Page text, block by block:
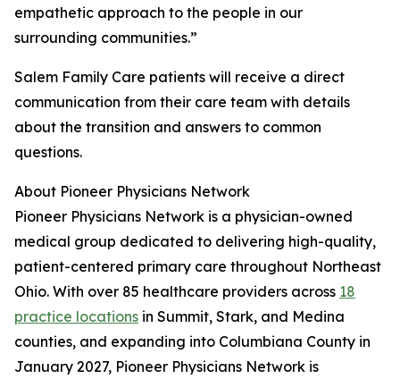
empathetic approach to the people in our
surrounding communities.”
Salem Family Care patients will receive a direct
communication from their care team with details
about the transition and answers to common
questions.
About Pioneer Physicians Network
Pioneer Physicians Network is a physician-owned
medical group dedicated to delivering high-quality,
patient-centered primary care throughout Northeast
Ohio. With over 85 healthcare providers across 18
practice locations in Summit, Stark, and Medina
counties, and expanding into Columbiana County in
January 2027, Pioneer Physicians Network is